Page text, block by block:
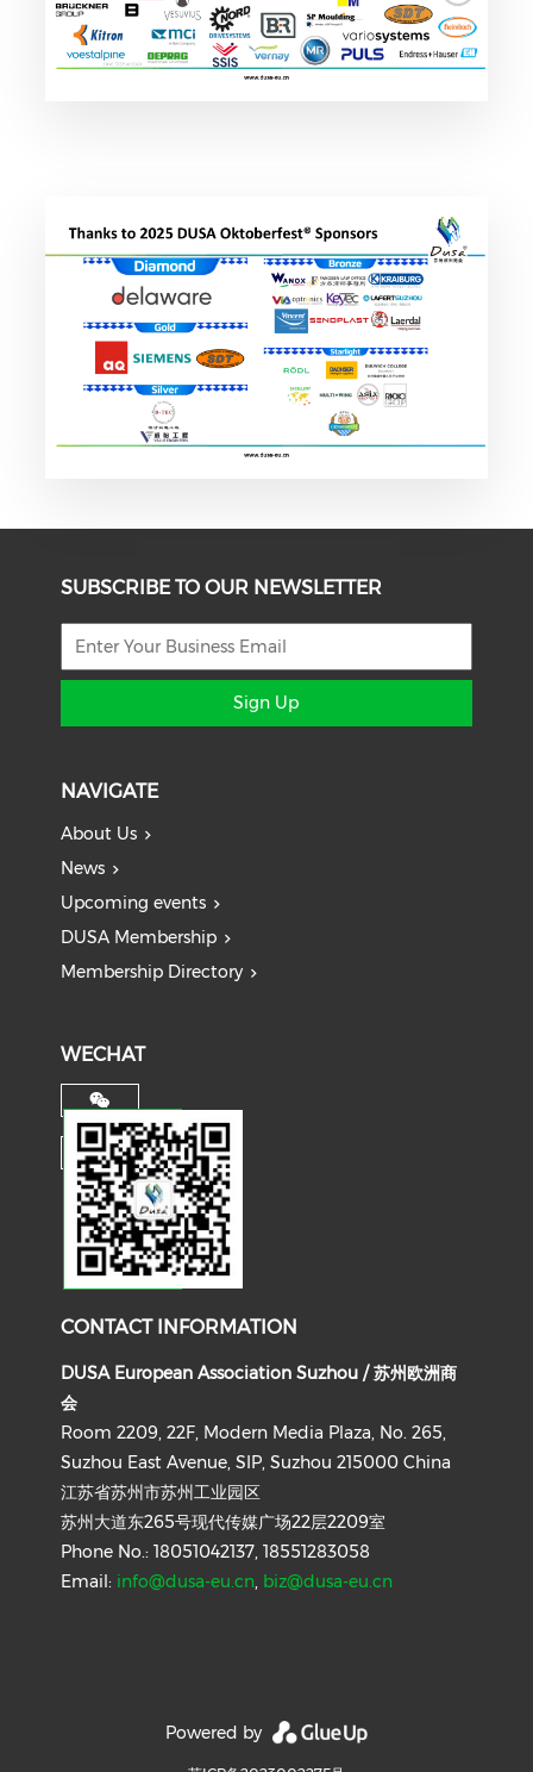
SUBSCRIBE TO OUR NEWSLETTER
Sign Up
NAVIGATE
About Us
News
Upcoming events
DUSA Membership
Membership Directory
WECHAT
CONTACT INFORMATION
DUSA European Association Suzhou / 苏州欧洲商
会
Room 2209, 22F, Modern Media Plaza, No. 265,
Suzhou East Avenue, SIP, Suzhou 215000 China
江苏省苏州市苏州工业园区
苏州大道东265号现代传媒广场22层2209室
Phone No.: 18051042137, 18551283058
Email: info@dusa-eu.cn, biz@dusa-eu.cn
Powered by